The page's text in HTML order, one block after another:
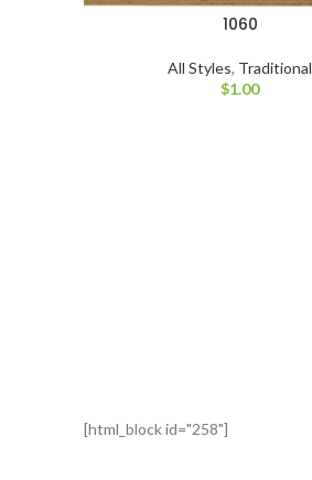
1060
All Styles, Traditional
$1.00
[html_block id="258"]